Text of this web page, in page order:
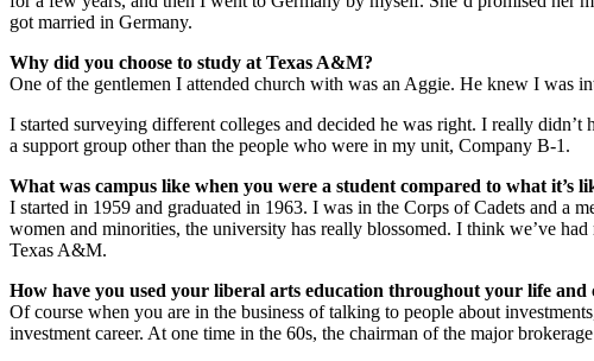
got married in Germany.
Why did you choose to study at Texas A&M?
One of the gentlemen I attended church with was an Aggie. He knew I was
I started surveying different colleges and decided he was right. I really
a support group other than the people who were in my unit, Company B-1.
What was campus like when you were a student compared to what it’s
I started in 1959 and graduated in 1963. I was in the Corps of Cadets and a
women and minorities, the university has really blossomed. I think we’ve
Texas A&M.
How have you used your liberal arts education throughout your life and
Of course when you are in the business of talking to people about
investment career. At one time in the 60s, the chairman of the major